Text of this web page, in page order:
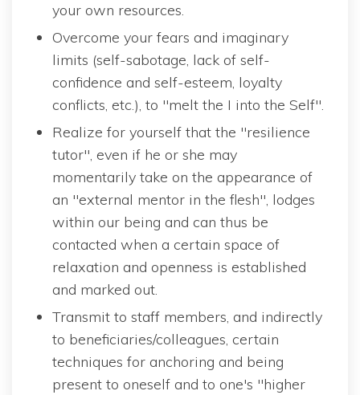
your own resources.
Overcome your fears and imaginary
limits (self-sabotage, lack of self-
confidence and self-esteem, loyalty
conflicts, etc.), to "melt the I into the Self".
Realize for yourself that the "resilience
tutor", even if he or she may
momentarily take on the appearance of
an "external mentor in the flesh", lodges
within our being and can thus be
contacted when a certain space of
relaxation and openness is established
and marked out.
Transmit to staff members, and indirectly
to beneficiaries/colleagues, certain
techniques for anchoring and being
present to oneself and to one's "higher